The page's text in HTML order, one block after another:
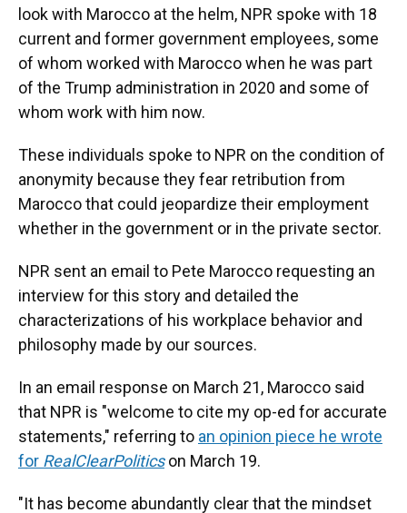
look with Marocco at the helm, NPR spoke with 18
current and former government employees, some
of whom worked with Marocco when he was part
of the Trump administration in 2020 and some of
whom work with him now.
These individuals spoke to NPR on the condition of
anonymity because they fear retribution from
Marocco that could jeopardize their employment
whether in the government or in the private sector.
NPR sent an email to Pete Marocco requesting an
interview for this story and detailed the
characterizations of his workplace behavior and
philosophy made by our sources.
In an email response on March 21, Marocco said
that NPR is "welcome to cite my op-ed for accurate
statements," referring to an opinion piece he wrote
for RealClearPoliticson March 19.
"It has become abundantly clear that the mindset